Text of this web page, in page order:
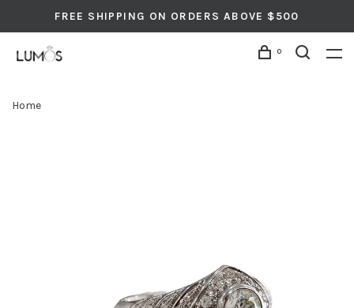
FREE SHIPPING ON ORDERS ABOVE $500
0
Home